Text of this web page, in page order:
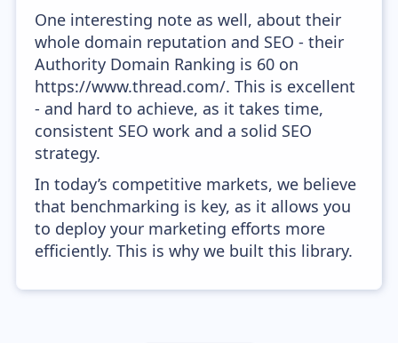
One interesting note as well, about their
whole domain reputation and SEO - their
Authority Domain Ranking is 60 on
https://www.thread.com/. This is excellent
- and hard to achieve, as it takes time,
consistent SEO work and a solid SEO
strategy.
In today’s competitive markets, we believe
that benchmarking is key, as it allows you
to deploy your marketing efforts more
efficiently. This is why we built this library.